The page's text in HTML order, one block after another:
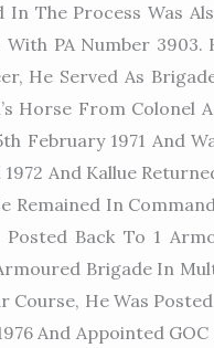
The Process Was
PA Number 3903.
He Served As
Horse From Colonel
February 1971 And
And Kallue
In
Back To 1
Brigade In
He Was
And Appointed